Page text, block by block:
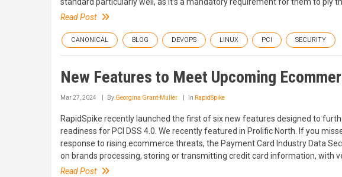
standard particularly well, as it’s a mandatory requirement for them to ply
Read Post
CANONICAL BLOG DEVOPS LINUX PCI SECURITY
New Features to Meet Upcoming
Mar 27, 2024 By Georgina Grant-Muller In RapidSpike
RapidSpike recently launched the first of six new features designed to
readiness for PCI DSS 4.0. We recently featured in Prolific North. If you
response to rising ecommerce threats, the Payment Card Industry Data
on brands processing, storing or transmitting credit card information, with
Read Post